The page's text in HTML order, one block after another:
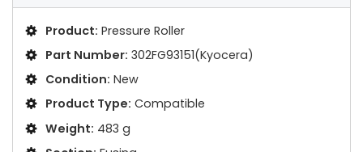
Product: Pressure Roller
Part Number: 302FG93151(Kyocera)
Condition: New
Product Type: Compatible
Weight: 483 g